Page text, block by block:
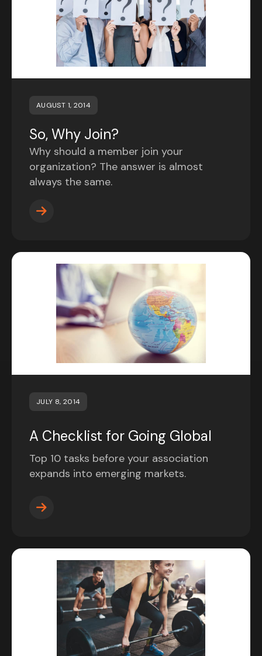
AUGUST 1, 2014
So, Why Join?
Why should a member join your
organization? The answer is almost
always the same.
JULY 8, 2014
A Checklist for Going Global
Top 10 tasks before your association
expands into emerging markets.